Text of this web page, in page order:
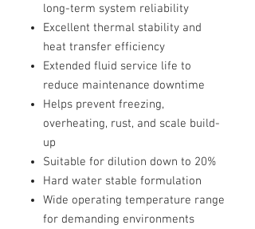
long-term system reliability
Excellent thermal stability and
heat transfer efficiency
Extended fluid service life to
reduce maintenance downtime
Helps prevent freezing,
overheating, rust, and scale build-
up
Suitable for dilution down to 20%
Hard water stable formulation
Wide operating temperature range
for demanding environments